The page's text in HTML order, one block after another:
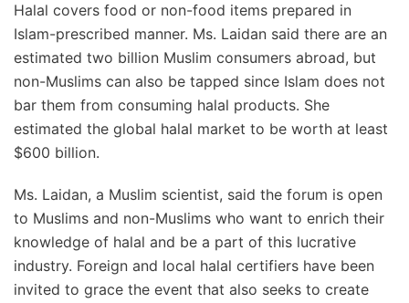
Halal covers food or non-food items prepared in
Islam-prescribed manner. Ms. Laidan said there are an
estimated two billion Muslim consumers abroad, but
non-Muslims can also be tapped since Islam does not
bar them from consuming halal products. She
estimated the global halal market to be worth at least
$600 billion.
Ms. Laidan, a Muslim scientist, said the forum is open
to Muslims and non-Muslims who want to enrich their
knowledge of halal and be a part of this lucrative
industry. Foreign and local halal certifiers have been
invited to grace the event that also seeks to create